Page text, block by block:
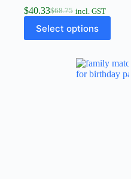
$68.75
$40.33 incl. GST
Select options